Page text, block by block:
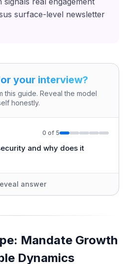
surface-level newsletter
your interview?
this guide. Reveal the model
honestly.
0 of 5
and why does it
answer
Mandate Growth
Dynamics